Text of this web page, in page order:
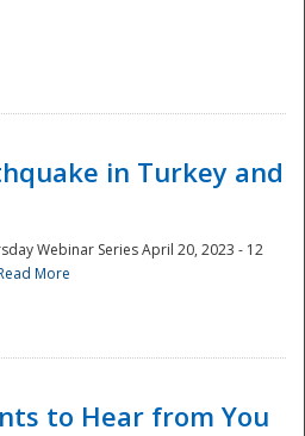
in Turkey and
Webinar Series April 20, 2023 - 12
More
to Hear from You